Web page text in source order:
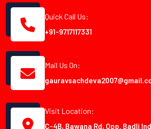
Quick Call Us:
+91-9717117331
Mail Us On:
Visit Location:
C-4B, Bawana Rd, Opp. Badli